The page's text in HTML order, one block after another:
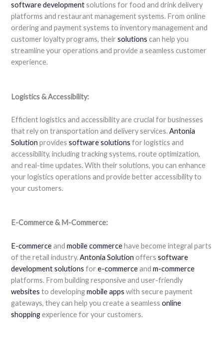
software developmentsolutions for food and drink delivery
platforms and restaurant management systems. From online
ordering and payment systems to inventory management and
customer loyalty programs, theirsolutionscan help you
streamline your operations and provide a seamless customer
experience.
Logistics & Accessibility:
Efficient logistics and accessibility are crucial for businesses
that rely on transportation and delivery services.Antonia
Solution providessoftware solutions for logistics and
accessibility, including tracking systems, route optimization,
and real-time updates. With their solutions, you can enhance
your logistics operations and provide better accessibility to
your customers.
E-Commerce & M-Commerce:
E-commerceandmobile commercehave become integral parts
of the retail industry.Antonia Solution offerssoftware
development solutions fore-commerceandm-commerce
platforms. From building responsive and user-friendly
websites to developingmobile apps with secure payment
gateways, they can help you create a seamlessonline
shoppingexperience for your customers.